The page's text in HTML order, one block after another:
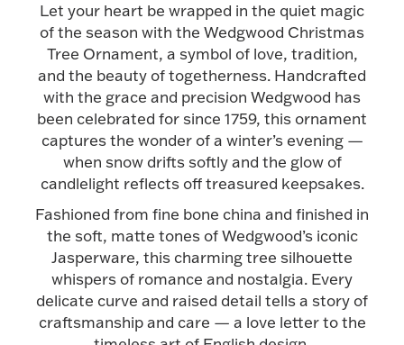
Figurines
Accessories
Accessories
Plush & Accessories
Thanksgiving
Palladium Bullion
Let your heart be wrapped in the quiet magic
of the season with the Wedgwood Christmas
Tree Ornament, a symbol of love, tradition,
and the beauty of togetherness. Handcrafted
with the grace and precision Wedgwood has
been celebrated for since 1759, this ornament
captures the wonder of a winter’s evening —
when snow drifts softly and the glow of
candlelight reflects off treasured keepsakes.
Fashioned from fine bone china and finished in
the soft, matte tones of Wedgwood’s iconic
Jasperware, this charming tree silhouette
whispers of romance and nostalgia. Every
delicate curve and raised detail tells a story of
craftsmanship and care — a love letter to the